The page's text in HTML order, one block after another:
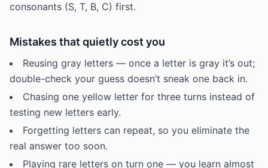
consonants (S, T, B, C) first.
Mistakes that quietly cost you
Reusing gray letters — once a letter is gray it’s out;
double-check your guess doesn’t sneak one back in.
Chasing one yellow letter for three turns instead of
testing new letters early.
Forgetting letters can repeat, so you eliminate the
real answer too soon.
Playing rare letters on turn one — you learn almost